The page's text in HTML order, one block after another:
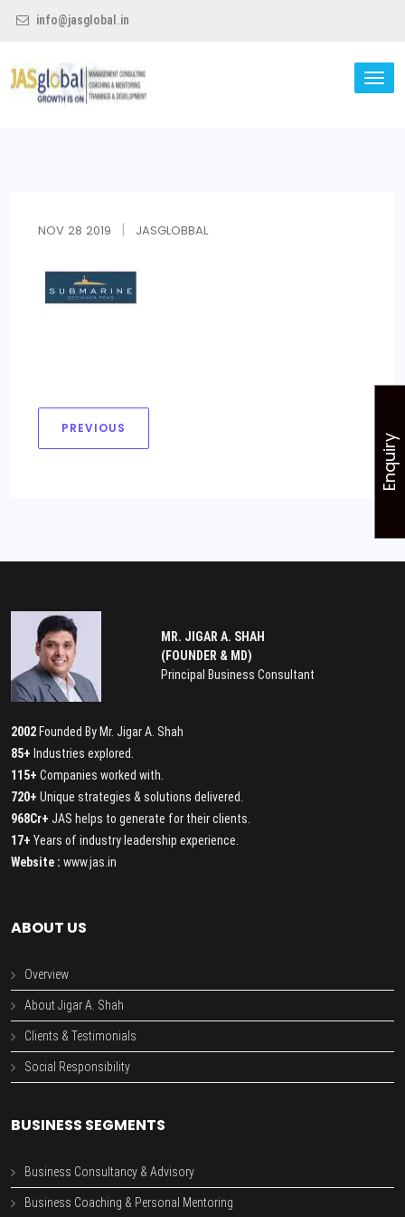
info@jasglobal.in
NOV 28 2019 JASGLOBBAL
PREVIOUS
MR. JIGAR A. SHAH
(FOUNDER & MD)
Principal Business Consultant
2002 Founded By Mr. Jigar A. Shah
85+ Industries explored.
115+ Companies worked with.
720+ Unique strategies & solutions delivered.
968Cr+ JAS helps to generate for their clients.
17+ Years of industry leadership experience.
Website : www.jas.in
ABOUT US
Overview
About Jigar A. Shah
Clients & Testimonials
Social Responsibility
BUSINESS SEGMENTS
Business Consultancy & Advisory
Business Coaching & Personal Mentoring
Enquiry